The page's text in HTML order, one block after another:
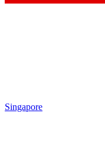
Singapore